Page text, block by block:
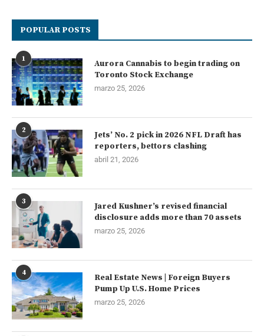
POPULAR POSTS
1
Aurora Cannabis to begin trading on
Toronto Stock Exchange
marzo 25, 2026
2
Jets’ No. 2 pick in 2026 NFL Draft has
reporters, bettors clashing
abril 21, 2026
3
Jared Kushner’s revised financial
disclosure adds more than 70 assets
marzo 25, 2026
4
Real Estate News | Foreign Buyers
Pump Up U.S. Home Prices
marzo 25, 2026